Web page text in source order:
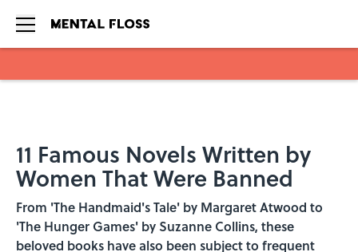
11 Famous Novels Written by
Women That Were Banned
From 'The Handmaid's Tale' by Margaret Atwood to
'The Hunger Games' by Suzanne Collins, these
beloved books have also been subject to frequent